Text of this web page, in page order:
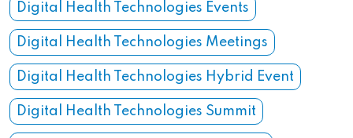
Digital Health Technologies Events
Digital Health Technologies Meetings
Digital Health Technologies Hybrid Event
Digital Health Technologies Summit